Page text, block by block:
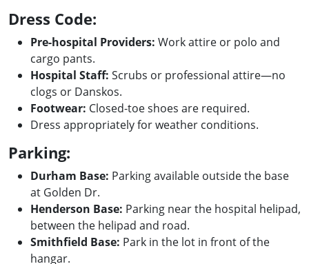
Dress Code:
Pre-hospital Providers: Work attire or polo and
cargo pants.
Hospital Staff: Scrubs or professional attire—no
clogs or Danskos.
Footwear: Closed-toe shoes are required.
Dress appropriately for weather conditions.
Parking:
Durham Base: Parking available outside the base
at Golden Dr.
Henderson Base: Parking near the hospital helipad,
between the helipad and road.
Smithfield Base: Park in the lot in front of the
hangar.